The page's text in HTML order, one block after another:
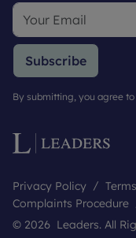
Subscribe
By submitting, you agree to
Privacy Policy
Complaints Procedure
© 2026 Leaders. All